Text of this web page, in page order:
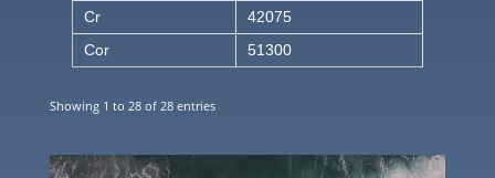
Cr
42075
Cor
51300
Showing 1 to 28 of 28 entries